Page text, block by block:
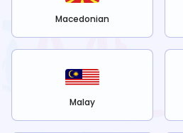
Macedonian
Malay